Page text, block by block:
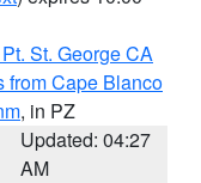
St. George CA
from Cape Blanco
, in PZ
Updated: 04:27
AM